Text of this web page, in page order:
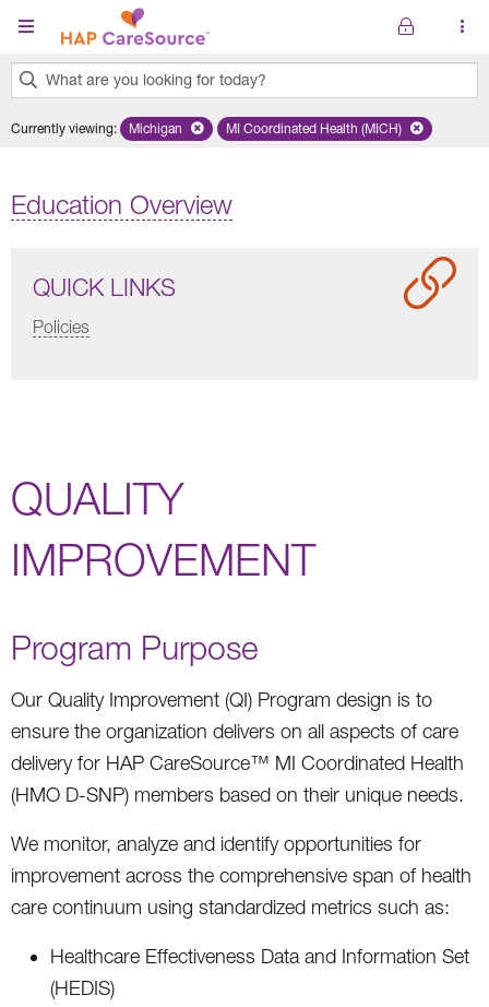
Skip to main content
What are you looking for today?
results
Currently viewing: Remove selected state 'Michigan'
Michigan Remove selected plan 'MI
MI Coordinated Health (MICH)
Education Overview
QUICK LINKS
Policies
QUALITY
IMPROVEMENT
Program Purpose
Our Quality Improvement (QI) Program design is to
ensure the organization delivers on all aspects of care
delivery for HAP CareSource™ MI Coordinated Health
(HMO D-SNP) members based on their unique needs.
We monitor, analyze and identify opportunities for
improvement across the comprehensive span of health
care continuum using standardized metrics such as:
Healthcare Effectiveness Data and Information Set
(HEDIS)